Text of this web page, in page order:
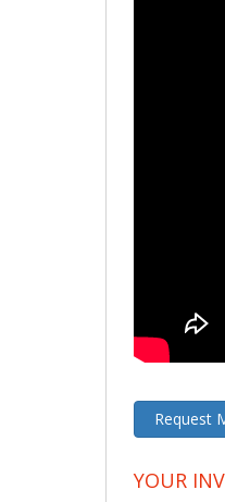
Request
YOUR